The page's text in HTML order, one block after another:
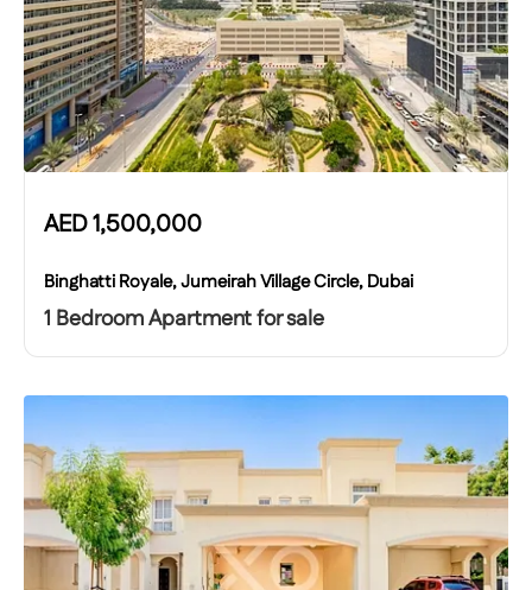
AED1,500,000
Binghatti Royale, Jumeirah Village Circle, Dubai
1 Bedroom Apartment for sale